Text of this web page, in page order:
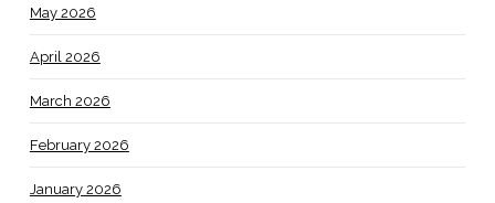
May 2026
April 2026
March 2026
February 2026
January 2026